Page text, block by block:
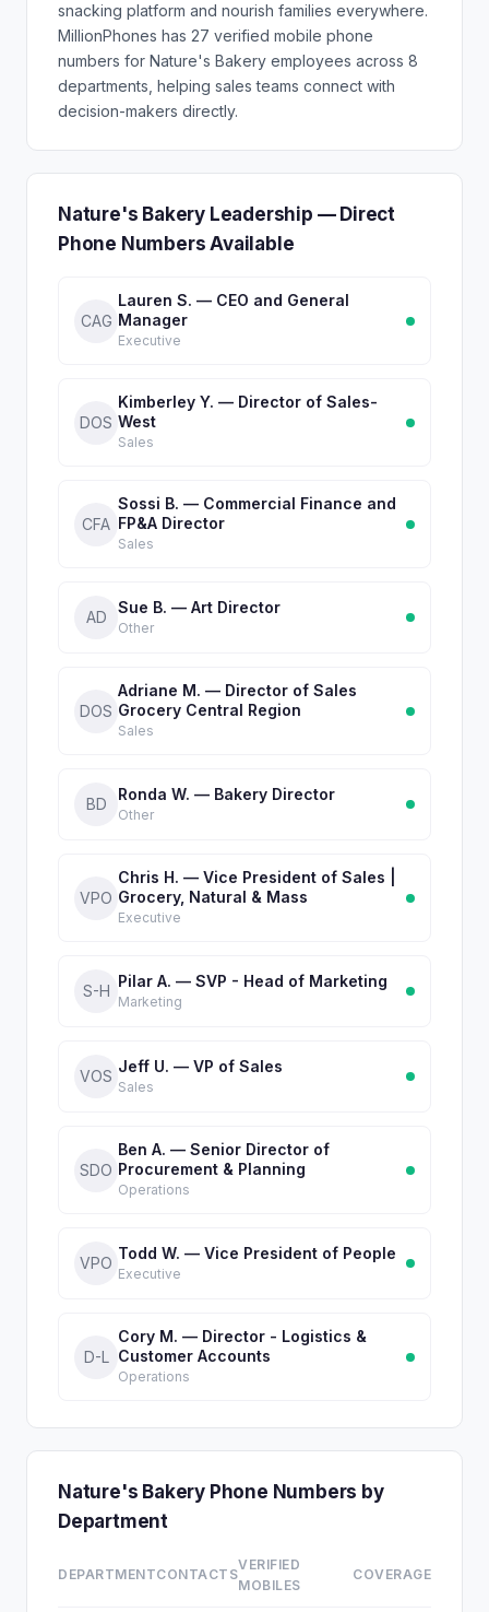
snacking platform and nourish families everywhere.
MillionPhones has 27 verified mobile phone
numbers for Nature's Bakery employees across 8
departments, helping sales teams connect with
decision-makers directly.
Nature's Bakery Leadership — Direct
Phone Numbers Available
CAG
Lauren S. — CEO and General
Manager
Executive
DOS
Kimberley Y. — Director of Sales-
West
Sales
CFA
Sossi B. — Commercial Finance and
FP&A Director
Sales
AD
Sue B. — Art Director
Other
DOS
Adriane M. — Director of Sales
Grocery Central Region
Sales
BD
Ronda W. — Bakery Director
Other
VPO
Chris H. — Vice President of Sales |
Grocery, Natural & Mass
Executive
S-H
Pilar A. — SVP - Head of Marketing
Marketing
VOS
Jeff U. — VP of Sales
Sales
SDO
Ben A. — Senior Director of
Procurement & Planning
Operations
VPO
Todd W. — Vice President of People
Executive
D-L
Cory M. — Director - Logistics &
Customer Accounts
Operations
Nature's Bakery Phone Numbers by
Department
DEPARTMENTCONTACTS
VERIFIED
MOBILES
COVERAGE